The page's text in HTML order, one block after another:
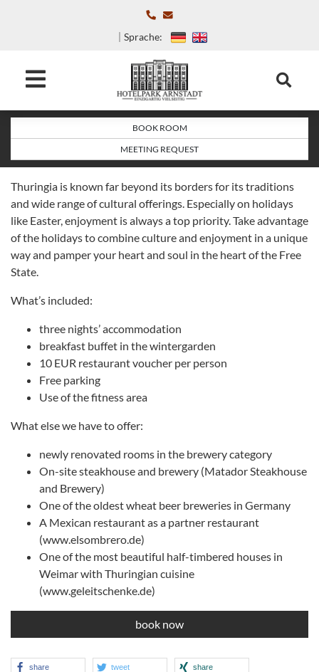
Sprache:
BOOK ROOM
MEETING REQUEST
Thuringia is known far beyond its borders for its traditions
and wide range of cultural offerings. Especially on holidays
like Easter, enjoyment is always a top priority. Take advantage
of the holidays to combine culture and enjoyment in a unique
way and pamper your heart and soul in the heart of the Free
State.
What’s included:
three nights’ accommodation
breakfast buffet in the wintergarden
10 EUR restaurant voucher per person
Free parking
Use of the fitness area
What else we have to offer:
newly renovated rooms in the brewery category
On-site steakhouse and brewery (Matador Steakhouse
and Brewery)
One of the oldest wheat beer breweries in Germany
A Mexican restaurant as a partner restaurant
(www.elsombrero.de)
One of the most beautiful half-timbered houses in
Weimar with Thuringian cuisine
(www.geleitschenke.de)
book now
share tweet share